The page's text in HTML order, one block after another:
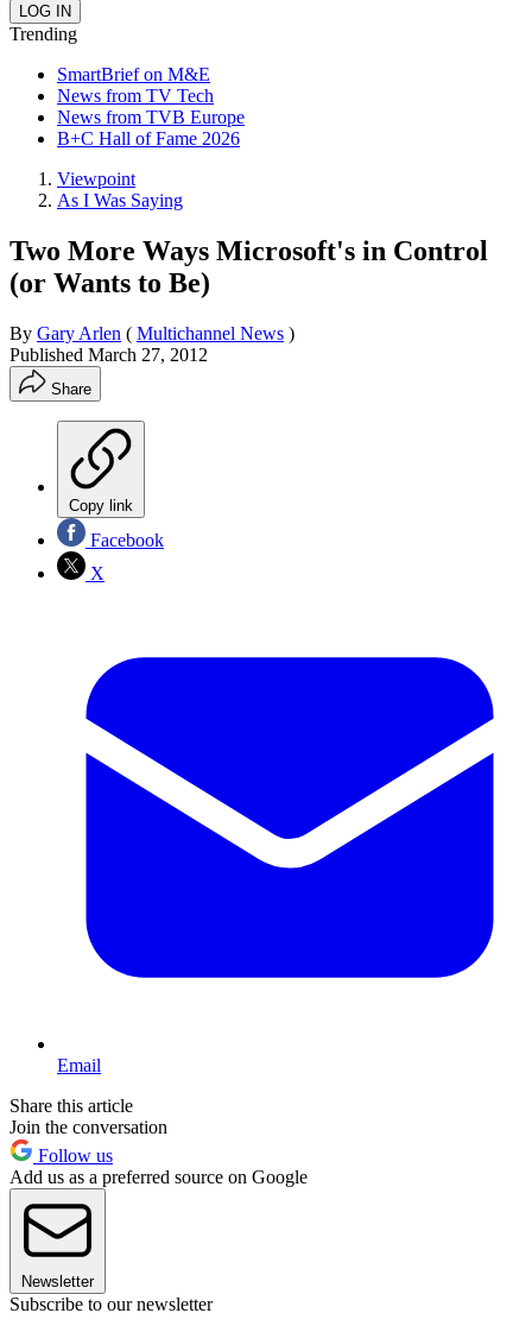
Trending
SmartBrief on M&E
News from TV Tech
News from TVB Europe
B+C Hall of Fame 2026
Viewpoint
As I Was Saying
Two More Ways Microsoft's in Control
(or Wants to Be)
By Gary Arlen ( Multichannel News )
Published March 27, 2012
Share
Copy link
Facebook
X
Email
Share this article
Join the conversation
Follow us
Add us as a preferred source on Google
Newsletter
Subscribe to our newsletter